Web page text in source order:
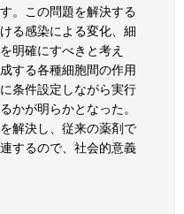
。この問題を解決する
る感染による変化、細
明確にすべきと考え
する各種細胞間の作用
条件設定しながら実行
かが明らかとなった。
解決し、従来の薬剤で
するので、社会的意義